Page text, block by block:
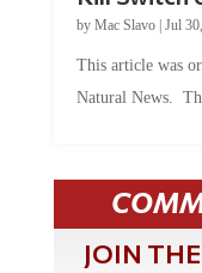
by Mac Slavo| Jul
This article was
Natural News.
JOIN